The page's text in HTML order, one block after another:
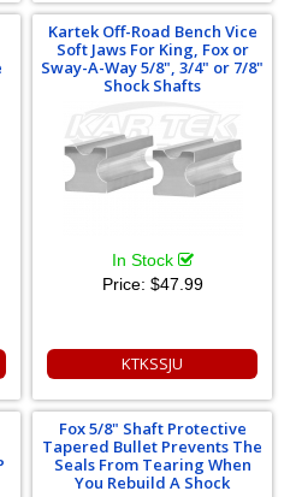
Kartek Off-Road Bench Vice
Soft Jaws For King, Fox or
Sway-A-Way 5/8", 3/4" or 7/8"
Shock Shafts
In Stock
Price: $47.99
KTKSSJU
Fox 5/8" Shaft Protective
Tapered Bullet Prevents The
Seals From Tearing When
You Rebuild A Shock